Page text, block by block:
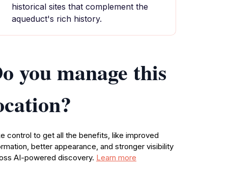
historical sites that complement the
aqueduct's rich history.
you manage this
control to get all the benefits, like improved
better appearance, and stronger visibility
AI-powered discovery. Learn more